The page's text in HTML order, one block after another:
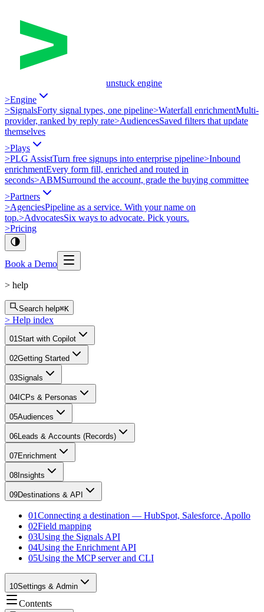
unstuck engine
>Engine
>SignalsForty signal types, one pipeline>Waterfall enrichmentMulti-
provider, ranked by reply rate>AudiencesSaved filters that update
themselves
>Plays
>PLG AssistTurn free signups into enterprise pipeline>Inbound
enrichmentEvery form fill, enriched and routed in
seconds>ABMSurround the account, grade the buying committee
>Partners
>AgenciesPipeline as a service. With your name on
top.>AdvocatesSix ways to advocate. Pick yours.
>Pricing
Book a Demo
> help
Search help⌘K
> Help index
01Start with Copilot
02Getting Started
03Signals
04 ICPs & Personas
05Audiences
06Leads & Accounts (Records)
07Enrichment
08 Insights
09Destinations & API
01Connecting a destination — HubSpot, Salesforce, Apollo
02Field mapping
03Using the Signals API
04Using the Enrichment API
05Using the MCP server and CLI
10Settings & Admin
Contents